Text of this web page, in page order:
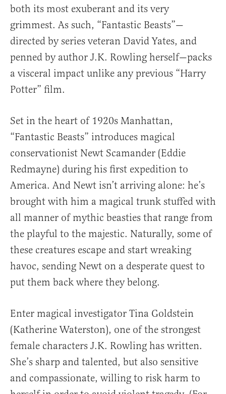
both its most exuberant and its very
grimmest. As such, “Fantastic Beasts”—
directed by series veteran David Yates, and
penned by author J.K. Rowling herself—packs
a visceral impact unlike any previous “Harry
Potter” film.
Set in the heart of 1920s Manhattan,
“Fantastic Beasts” introduces magical
conservationist Newt Scamander (Eddie
Redmayne) during his first expedition to
America. And Newt isn’t arriving alone: he’s
brought with him a magical trunk stuffed with
all manner of mythic beasties that range from
the playful to the majestic. Naturally, some of
these creatures escape and start wreaking
havoc, sending Newt on a desperate quest to
put them back where they belong.
Enter magical investigator Tina Goldstein
(Katherine Waterston), one of the strongest
female characters J.K. Rowling has written.
She’s sharp and talented, but also sensitive
and compassionate, willing to risk harm to